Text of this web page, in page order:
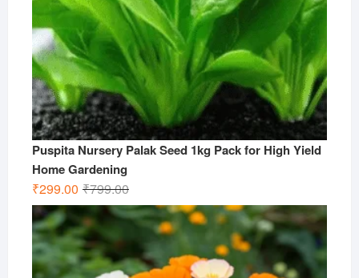
Puspita Nursery Palak Seed 1kg Pack for High Yield
Home Gardening
₹799.00Original
price
was:
₹799.00.
₹299.00
Current
price
is:
₹299.00.